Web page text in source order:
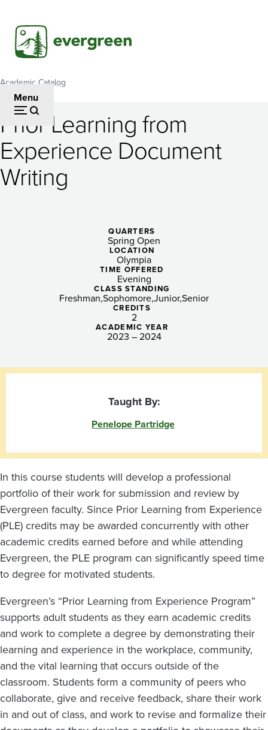
main
content
Menu
Breadcrumb
Academic Catalog
Prior
Learning
from
Experience
Prior Learning from
Experience Document
Writing
QUARTERS
Spring Open
LOCATION
Olympia
TIME OFFERED
Evening
CLASS STANDING
Freshman SophomoreJuniorSenior
CREDITS
2
ACADEMIC YEAR
2023 – 2024
Taught By:
Penelope Partridge
In this course students will develop a professional
portfolio of their work for submission and review by
Evergreen faculty. Since Prior Learning from Experience
(PLE) credits may be awarded concurrently with other
academic credits earned before and while attending
Evergreen, the PLE program can significantly speed time
to degree for motivated students.
Evergreen’s “Prior Learning from Experience Program”
supports adult students as they earn academic credits
and work to complete a degree by demonstrating their
learning and experience in the workplace, community,
and the vital learning that occurs outside of the
classroom. Students form a community of peers who
collaborate, give and receive feedback, share their work
in and out of class, and work to revise and formalize their